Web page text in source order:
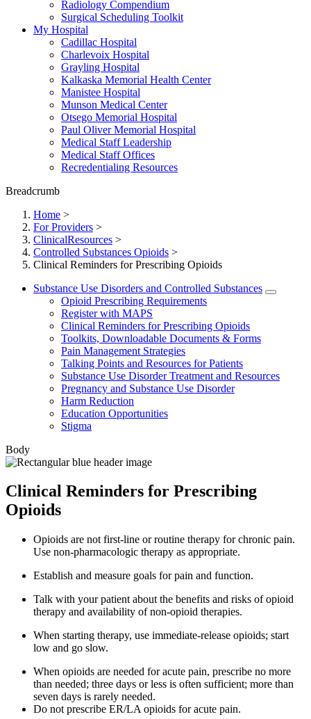
Radiology Compendium
Surgical Scheduling Toolkit
My Hospital
Cadillac Hospital
Charlevoix Hospital
Grayling Hospital
Kalkaska Memorial Health Center
Manistee Hospital
Munson Medical Center
Otsego Memorial Hospital
Paul Oliver Memorial Hospital
Medical Staff Leadership
Medical Staff Offices
Recredentialing Resources
Breadcrumb
Home >
For Providers >
ClinicalResources >
Controlled Substances Opioids >
Clinical Reminders for Prescribing Opioids
Substance Use Disorders and Controlled Substances
Opioid Prescribing Requirements
Register with MAPS
Clinical Reminders for Prescribing Opioids
Toolkits, Downloadable Documents & Forms
Pain Management Strategies
Talking Points and Resources for Patients
Substance Use Disorder Treatment and Resources
Pregnancy and Substance Use Disorder
Harm Reduction
Education Opportunities
Stigma
Body
Clinical Reminders for Prescribing
Opioids
Opioids are not first-line or routine therapy for chronic pain.
Use non-pharmacologic therapy as appropriate.
Establish and measure goals for pain and function.
Talk with your patient about the benefits and risks of opioid
therapy and availability of non-opioid therapies.
When starting therapy, use immediate-release opioids; start
low and go slow.
When opioids are needed for acute pain, prescribe no more
than needed; three days or less is often sufficient; more than
seven days is rarely needed.
Do not prescribe ER/LA opioids for acute pain.